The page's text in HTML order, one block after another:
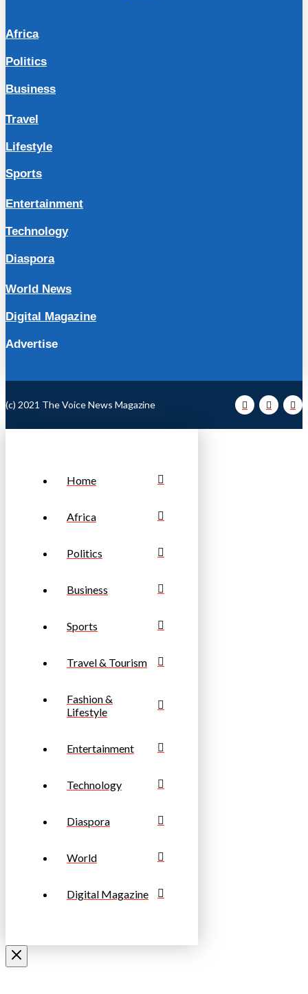
Africa
Politics
Business
Travel
Lifestyle
Sports
Entertainment
Technology
Diaspora
World News
Digital Magazine
Advertise
(c) 2021 The Voice News Magazine
Home
Africa
Politics
Business
Sports
Travel & Tourism
Fashion &
Lifestyle
Entertainment
Technology
Diaspora
World
Digital Magazine